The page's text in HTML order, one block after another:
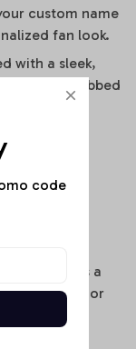
custom name
fan look.
with a sleek,
black ribbed
adds a
advanced
vertical
remain
to a
that delivers a
bunching or
code